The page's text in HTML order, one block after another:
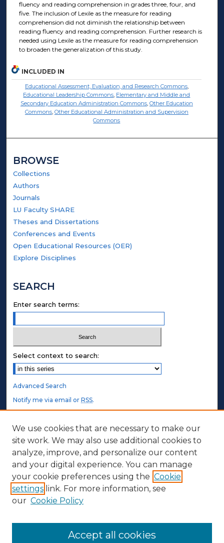
fluency and reading comprehension in grades three, four, and
five. The inclusion of Lexile as the measure for reading
comprehension did not diminish the relationship between
reading fluency and reading comprehension. Further research is
needed using Lexile as the measure for reading comprehension
to broaden the generalization of this study.
INCLUDED IN
Educational Assessment, Evaluation, and Research Commons,
Educational Leadership Commons, Elementary and Middle and
Secondary Education Administration Commons, Other Education
Commons, Other Educational Administration and Supervision
Commons
BROWSE
Collections
Authors
Journals
LU Faculty SHARE
Theses and Dissertations
Conferences and Events
Open Educational Resources (OER)
Explore Disciplines
SEARCH
Enter search terms:
Select context to search:
Advanced Search
Notify me via email orRSS.
STUDENT AUTHORS
Undergraduate Submissions
Graduate Submissions
Honors Submissions
ABOUT
Contact Us
We use cookies that are necessary to make our
site work. We may also use additional cookies to
analyze, improve, and personalize our content
and your digital experience. You can manage
your cookie preferences using the Cookie
settings link. For more information, see
our Cookie Policy
Accept all cookies